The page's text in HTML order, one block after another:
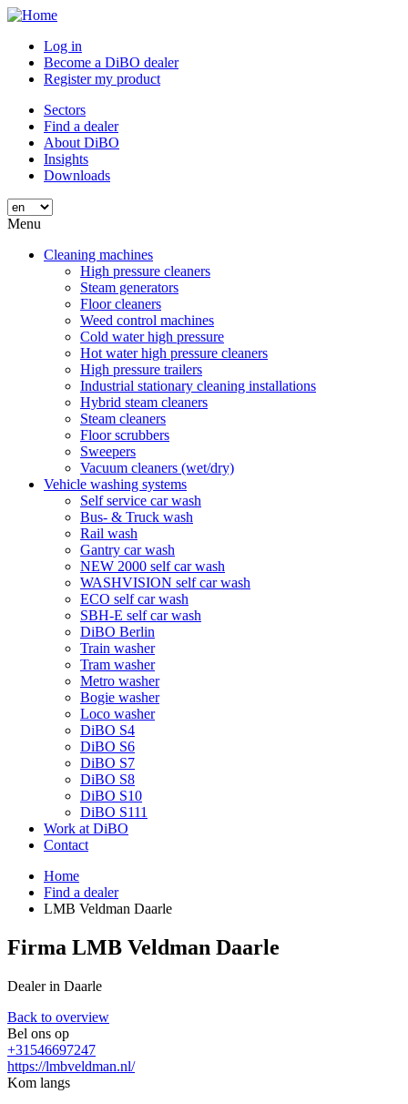
Skip
main
content
Log in
Become a DiBO dealer
Register my product
Sectors
Find a dealer
About DiBO
Insights
Downloads
Menu
Cleaning machines
High pressure cleaners
Steam generators
Floor cleaners
Weed control machines
Cold water high pressure
Hot water high pressure cleaners
High pressure trailers
Industrial stationary cleaning installations
Hybrid steam cleaners
Steam cleaners
Floor scrubbers
Sweepers
Vacuum cleaners (wet/dry)
Vehicle washing systems
Self service car wash
Bus- & Truck wash
Rail wash
Gantry car wash
NEW 2000 self car wash
WASHVISION self car wash
ECO self car wash
SBH-E self car wash
DiBO Berlin
Train washer
Tram washer
Metro washer
Bogie washer
Loco washer
DiBO S4
DiBO S6
DiBO S7
DiBO S8
DiBO S10
DiBO S111
Work at DiBO
Contact
Home
Find a dealer
LMB Veldman Daarle
Firma LMB Veldman Daarle
Dealer in Daarle
Back to overview
Bel ons op
+31546697247
https://lmbveldman.nl/
Kom langs